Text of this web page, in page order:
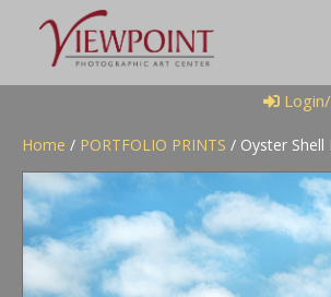
Home / PORTFOLIO PRINTS / Oyster Shell